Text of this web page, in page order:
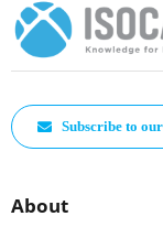
Subscribe to
About